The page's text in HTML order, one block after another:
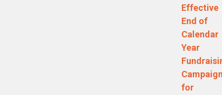
Effective
End of
Calendar
Year
for